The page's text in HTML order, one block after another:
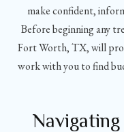
make confident,
Before beginning any
Fort Worth, TX, will
work with you to find
Navigating